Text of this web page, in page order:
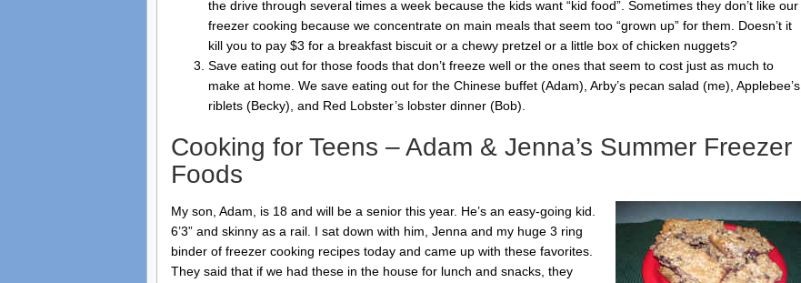
the drive through several times a week because the kids want “kid food”. Sometimes they don’t like our
freezer cooking because we concentrate on main meals that seem too “grown up” for them. Doesn’t it
kill you to pay $3 for a breakfast biscuit or a chewy pretzel or a little box of chicken nuggets?
Save eating out for those foods that don’t freeze well or the ones that seem to cost just as much to
make at home. We save eating out for the Chinese buffet (Adam), Arby’s pecan salad (me), Applebee’s
riblets (Becky), and Red Lobster’s lobster dinner (Bob).
Cooking for Teens – Adam & Jenna’s Summer Freezer
Foods
My son, Adam, is 18 and will be a senior this year. He’s an easy-going kid.
6’3” and skinny as a rail. I sat down with him, Jenna and my huge 3 ring
binder of freezer cooking recipes today and came up with these favorites.
They said that if we had these in the house for lunch and snacks, they